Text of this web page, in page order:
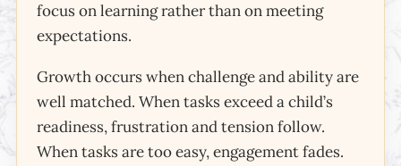
focus on learning rather than on meeting
expectations.
Growth occurs when challenge and ability are
well matched. When tasks exceed a child’s
readiness, frustration and tension follow.
When tasks are too easy, engagement fades.